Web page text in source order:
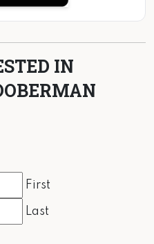
IN
First
Last